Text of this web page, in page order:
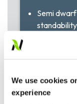
We use cookies
experience
Semi
Performs
Agronomic